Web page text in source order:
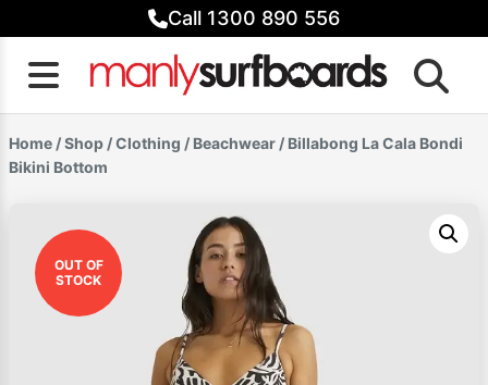
to
content
Call 1300 890 556
Home /Shop /Clothing / Beachwear / Billabong La Cala Bondi
Bikini Bottom
OUT OF
STOCK